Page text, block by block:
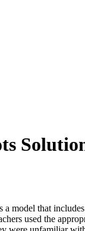
model that
used the